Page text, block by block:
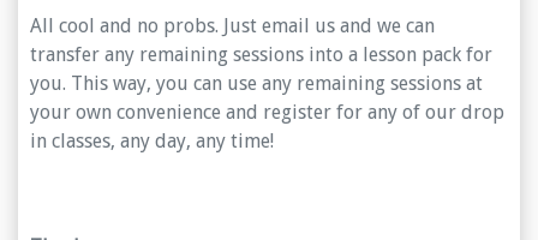
All cool and no probs. Just email us and we can
transfer any remaining sessions into a lesson pack for
you. This way, you can use any remaining sessions at
your own convenience and register for any of our drop
in classes, any day, any time!